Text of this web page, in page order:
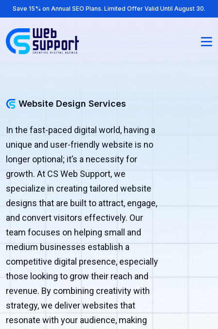
Save 15% on Annual SEO Plans. Limited Offer Valid Until August 30.
Website Design Services
In the fast-paced digital world, having a
unique and user-friendly website is no
longer optional; it’s a necessity for
growth. At CS Web Support, we
specialize in creating tailored website
designs that are built to attract, engage,
and convert visitors effectively. Our
team focuses on helping small and
medium businesses establish a
competitive digital presence, especially
those looking to grow their reach and
revenue. By combining creativity with
strategy, we deliver websites that
resonate with your audience, making